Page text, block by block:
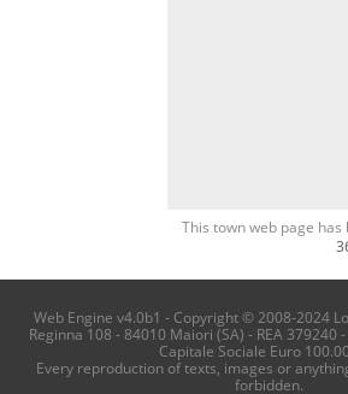
This town web page has
Web Engine v4.0b1 - Copyright © 2008-2024
Reginna 108 - 84010 Maiori (SA) - REA 379240
Capitale Sociale Euro
Every reproduction of texts, images or
forbidden.